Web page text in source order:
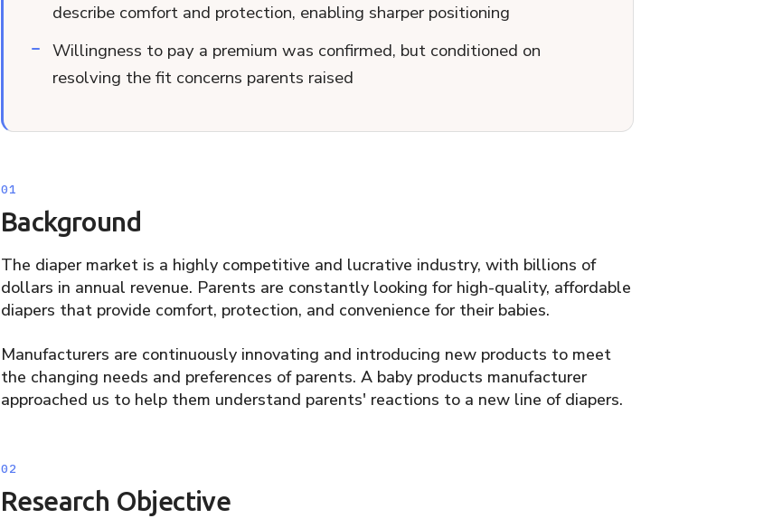
describe comfort and protection, enabling sharper positioning
Willingness to pay a premium was confirmed, but conditioned on
resolving the fit concerns parents raised
Background
The diaper market is a highly competitive and lucrative industry, with billions of
dollars in annual revenue. Parents are constantly looking for high-quality, affordable
diapers that provide comfort, protection, and convenience for their babies.
Manufacturers are continuously innovating and introducing new products to meet
the changing needs and preferences of parents. A baby products manufacturer
approached us to help them understand parents' reactions to a new line of diapers.
Research Objective